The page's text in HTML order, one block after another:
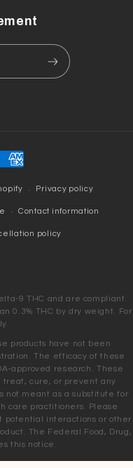
Privacy policy
Contact information
policy
9 THC and are compliant
0.3% THC by dry weight. For
products have not been
The efficacy of these
approved research. These
treat, cure, or prevent any
not meant as a substitute for
care practitioners. Please
potential interactions or other
The Federal Food, Drug,
this notice.